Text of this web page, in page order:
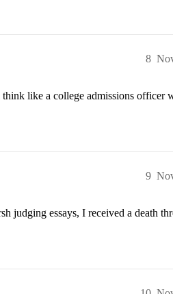
8
like a college admissions officer
9
judging essays, I received a death